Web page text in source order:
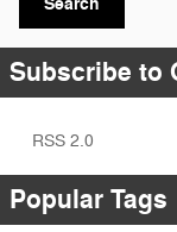
Subscribe to
RSS 2.0
Popular Tags